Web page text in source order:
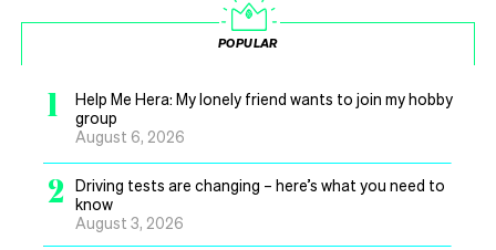
POPULAR
1
Help Me Hera: My lonely friend wants to join my hobby
group
August 6, 2026
2
Driving tests are changing – here’s what you need to
know
August 3, 2026